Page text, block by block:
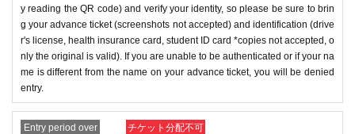
y reading the QR code) and verify your identity, so please be sure to brin
g your advance ticket (screenshots not accepted) and identification (drive
r's license, health insurance card, student ID card *copies not accepted, o
nly the original is valid). If you are unable to be authenticated or if your na
me is different from the name on your advance ticket, you will be denied
entry.
Entry period over チケット分配不可